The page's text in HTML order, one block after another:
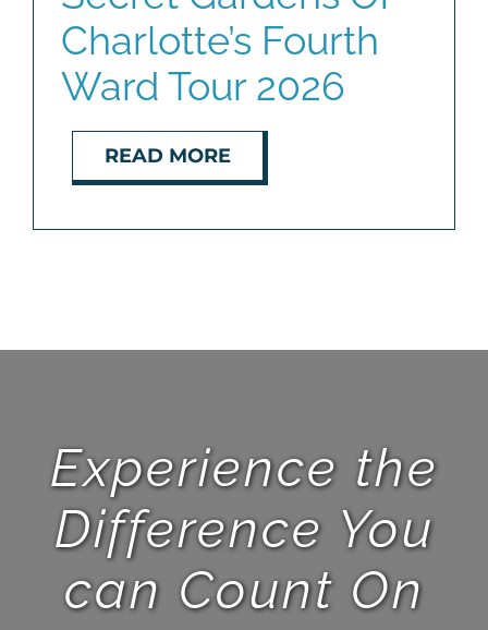
BLOG
CONTACT
Charlotte’s Fourth
Ward Tour 2026
READ MORE
Experience the
Difference You
can Count On